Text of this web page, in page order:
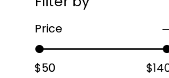
Price
$50